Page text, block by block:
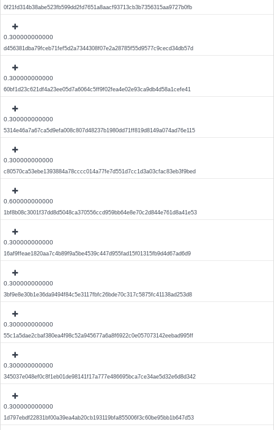
0f21fd314b38abe523fb599dd2fd7651a8aacf93713cb3b7356315aa9727b0fb
0.300000000000
d456381dba79fceb71fef5d2a7344308f07e2a28785f55d9577c9cecd34db57d
0.300000000000
60bf1d23c621df4a23ee05d7a6064c5ff9f02fea4e02e93ca9db4d58a1cefe41
0.300000000000
5314e46a7a67ca5d9efa008c807d48237b1980dd71ff819d8149a074ad76e115
0.300000000000
c80570ca53ebe1393884a78cccc014a77fe7d551d7cc1d3a03cfac83eb3f9bed
0.600000000000
1bf8b08c3001f37dd8d5048ca370556ccd959bb64e8e70c2d844e761d8a41e53
0.300000000000
16af9ffeae1820aa7c4b89f9a5be4539c447d955fad15f01315fb9d4d67ad6d9
0.300000000000
3bf9e8e30b1e36da9494f84c5e3117fbfc26bde70c317c5875fc41138ad253d8
0.300000000000
55c1a5dae2cbaf380ea4f98c52a945677a6a8f6922c0e057073142eebad995ff
0.300000000000
345037e048ef0c8f1eb01de98141f17a777e486695bca7ce34ae5d32e6d8d342
0.300000000000
1d797ebdf22831bf00a39ea4ab20cb193119bfa855006f3c60be95bb1b647d53